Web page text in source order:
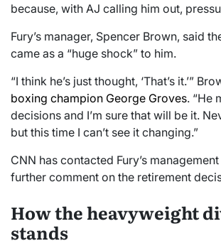
because, with AJ calling him out,
Fury’s manager, Spencer Brown, said
came as a “huge shock” to him.
“I think he’s just thought, ‘That’s it.’”
boxing champion George Groves. “He
decisions and I’m sure that will be it.
but this time I can’t see it changing.”
CNN has contacted Fury’s
further comment on the retirement
How the heavyweight
stands